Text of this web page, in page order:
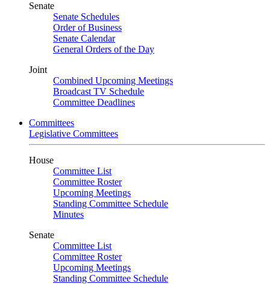
Senate
Senate Schedules
Order of Business
Senate Calendar
General Orders of the Day
Joint
Combined Upcoming Meetings
Broadcast TV Schedule
Committee Deadlines
Committees
Legislative Committees
House
Committee List
Committee Roster
Upcoming Meetings
Standing Committee Schedule
Minutes
Senate
Committee List
Committee Roster
Upcoming Meetings
Standing Committee Schedule